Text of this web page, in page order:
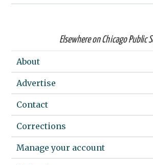
Elsewhere on Chicago Public
About
Advertise
Contact
Corrections
Manage your account